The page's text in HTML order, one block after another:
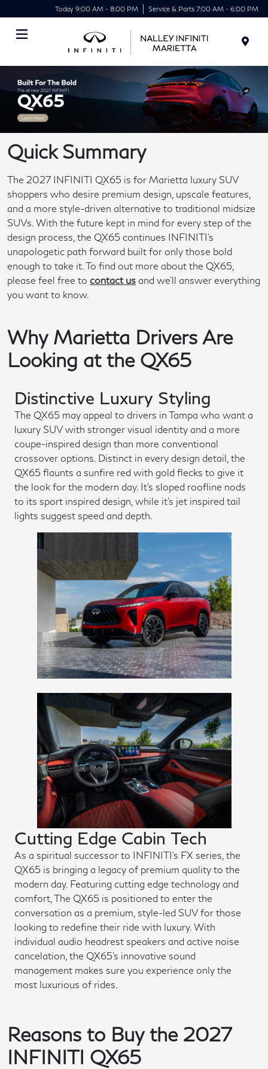
Today 9:00 AM - 8:00 PM Service & Parts 7:00 AM - 6:00 PM
Quick Summary
The 2027 INFINITI QX65 is for Marietta luxury SUV
shoppers who desire premium design, upscale features,
and a more style-driven alternative to traditional midsize
SUVs. With the future kept in mind for every step of the
design process, the QX65 continues INFINITI's
unapologetic path forward built for only those bold
enough to take it. To find out more about the QX65,
please feel free to contact us and we'll answer everything
you want to know.
Why Marietta Drivers Are
Looking at the QX65
Distinctive Luxury Styling
The QX65 may appeal to drivers in Tampa who want a
luxury SUV with stronger visual identity and a more
coupe-inspired design than more conventional
crossover options. Distinct in every design detail, the
QX65 flaunts a sunfire red with gold flecks to give it
the look for the modern day. It's sloped roofline nods
to its sport inspired design, while it's jet inspired tail
lights suggest speed and depth.
Cutting Edge Cabin Tech
As a spiritual successor to INFINITI's FX series, the
QX65 is bringing a legacy of premium quality to the
modern day. Featuring cutting edge technology and
comfort, The QX65 is positioned to enter the
conversation as a premium, style-led SUV for those
looking to redefine their ride with luxury. With
individual audio headrest speakers and active noise
cancelation, the QX65's innovative sound
management makes sure you experience only the
most luxurious of rides.
Reasons to Buy the 2027
INFINITI QX65